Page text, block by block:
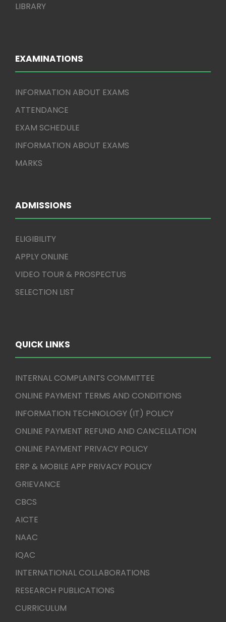
LIBRARY
EXAMINATIONS
INFORMATION ABOUT EXAMS
ATTENDANCE
EXAM SCHEDULE
INFORMATION ABOUT EXAMS
MARKS
ADMISSIONS
ELIGIBILITY
APPLY ONLINE
VIDEO TOUR & PROSPECTUS
SELECTION LIST
QUICK LINKS
INTERNAL COMPLAINTS COMMITTEE
ONLINE PAYMENT TERMS AND CONDITIONS
INFORMATION TECHNOLOGY (IT) POLICY
ONLINE PAYMENT REFUND AND CANCELLATION
ONLINE PAYMENT PRIVACY POLICY
ERP & MOBILE APP PRIVACY POLICY
GRIEVANCE
CBCS
AICTE
NAAC
IQAC
INTERNATIONAL COLLABORATIONS
RESEARCH PUBLICATIONS
CURRICULUM